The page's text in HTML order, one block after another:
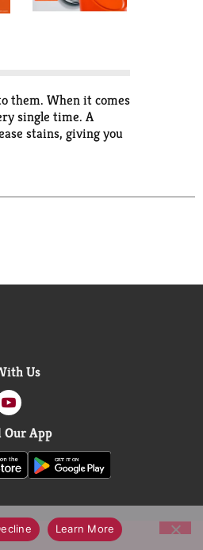
them. When it comes
single time. A
stains, giving you
pay for clean. Tide
Us
Our App
Learn More